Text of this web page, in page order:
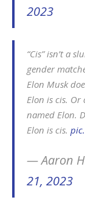
2023
“Cis” isn’t a
gender
Elon Musk
Elon is cis. Or
named Elon.
Elon is cis.
— Aaron
21, 2023